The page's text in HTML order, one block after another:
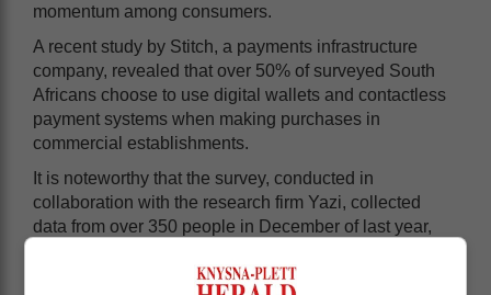
momentum among consumers.
A recent study by Stitch, a payments infrastructure
company, revealed that over 50% of surveyed South
Africans choose to use digital wallets and contactless
payment systems when making purchases in
commercial establishments.
It is noteworthy that the survey, conducted in
collaboration with the research firm Yazi, collected
data from over 350 people in December of last year,
digital operations environment.